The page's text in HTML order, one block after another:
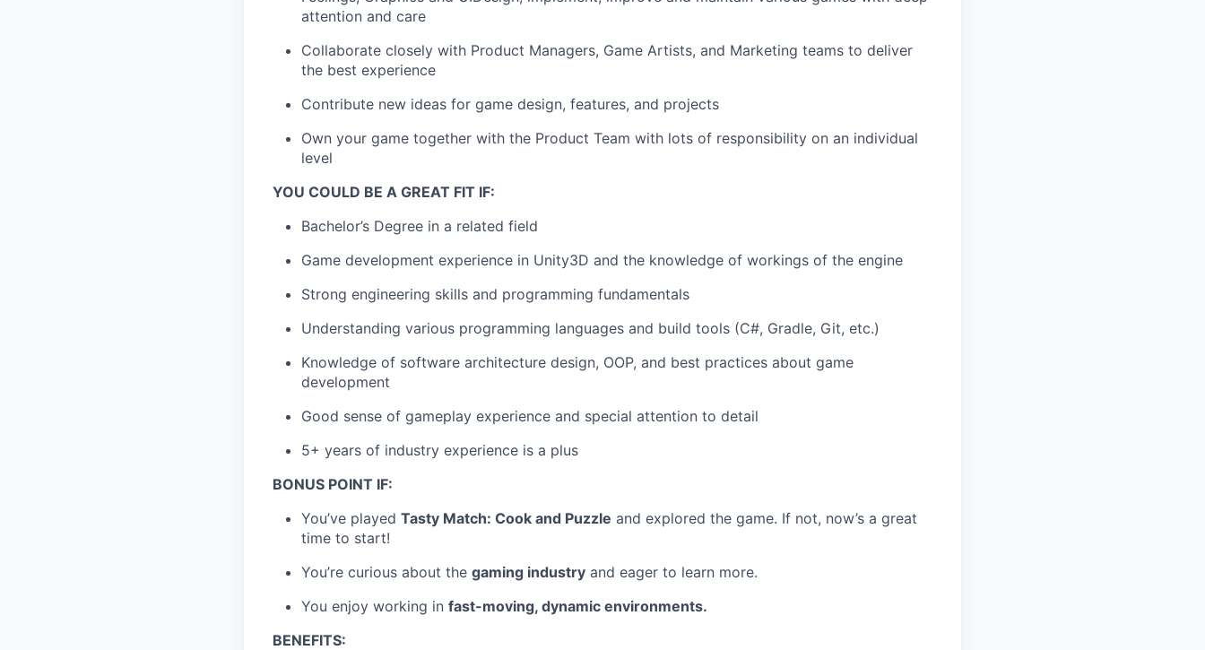
attention and care
Collaborate closely with Product Managers, Game Artists, and Marketing teams to deliver
the best experience
Contribute new ideas for game design, features, and projects
Own your game together with the Product Team with lots of responsibility on an individual
level
YOU COULD BE A GREAT FIT IF:
Bachelor’s Degree in a related field
Game development experience in Unity3D and the knowledge of workings of the engine
Strong engineering skills and programming fundamentals
Understanding various programming languages and build tools (C#, Gradle, Git, etc.)
Knowledge of software architecture design, OOP, and best practices about game
development
Good sense of gameplay experience and special attention to detail
5+ years of industry experience is a plus
BONUS POINT IF:
You’ve played Tasty Match: Cook and Puzzle and explored the game. If not, now’s a great
time to start!
You’re curious about the gaming industry and eager to learn more.
You enjoy working in fast-moving, dynamic environments.
BENEFITS: